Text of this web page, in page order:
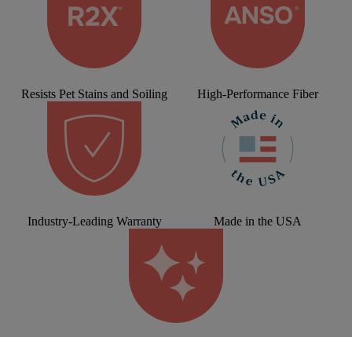
Resists Pet Stains and Soiling High-Performance Fiber
Industry-Leading Warranty Made in the USA